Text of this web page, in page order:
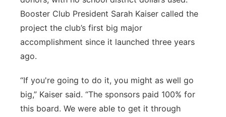
Booster Club President Sarah Kaiser called the
project the club’s first big major
accomplishment since it launched three years
ago.
“If you're going to do it, you might as well go
big,” Kaiser said. “The sponsors paid 100% for
this board. We were able to get it through